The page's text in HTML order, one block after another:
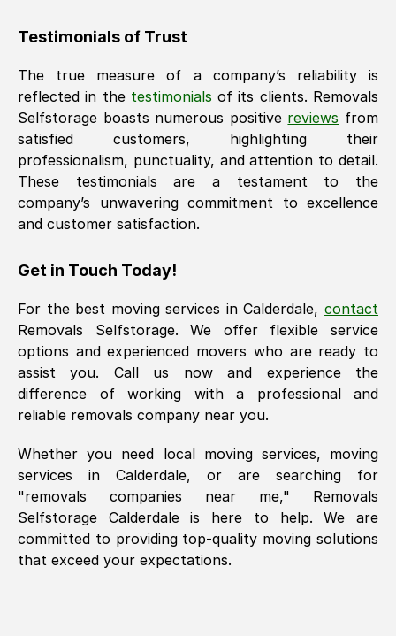
Testimonials of Trust
The true measure of a company’s reliability is
reflected in the testimonials of its clients. Removals
Selfstorage boasts numerous positive reviews from
satisfied customers, highlighting their
professionalism, punctuality, and attention to detail.
These testimonials are a testament to the
company’s unwavering commitment to excellence
and customer satisfaction.
Get in Touch Today!
For the best moving services inCalderdale, contact
Removals Selfstorage. We offer flexible service
options and experienced movers who are ready to
assist you. Call us now and experience the
difference of working with a professional and
reliable removals company near you.
Whether you need local moving services, moving
services in Calderdale, or are searching for
"removals companies near me," Removals
Selfstorage
Calderdaleis here to help. We are
committed to providing top-quality moving solutions
that exceed your expectations.